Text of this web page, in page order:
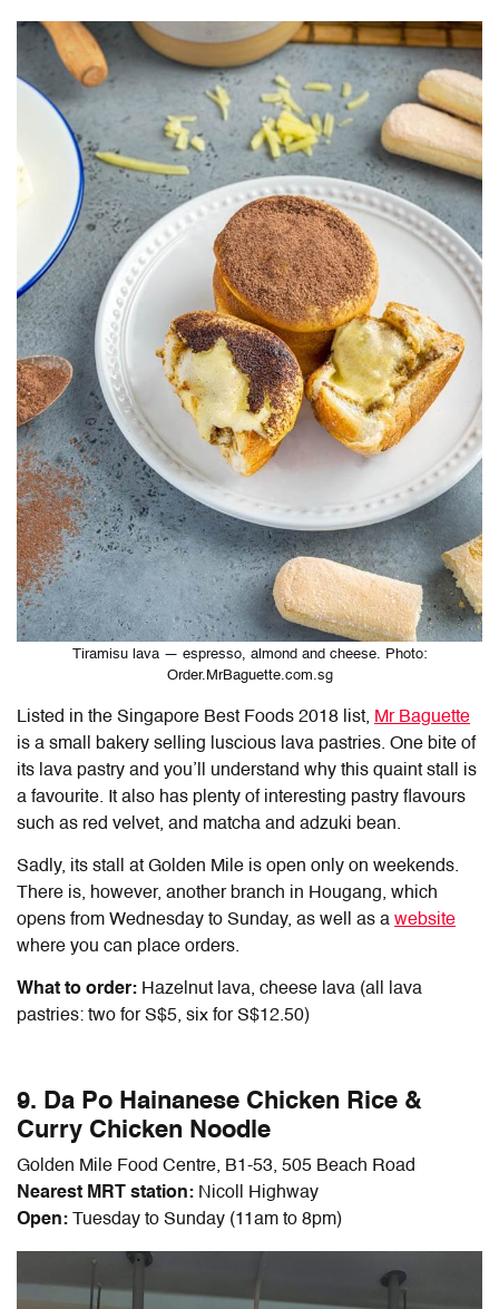
Tiramisu lava — espresso, almond and cheese. Photo:
Order.MrBaguette.com.sg
Listed in the Singapore Best Foods 2018 list, Mr Baguette
is a small bakery selling luscious lava pastries. One bite of
its lava pastry and you’ll understand why this quaint stall is
a favourite. It also has plenty of interesting pastry flavours
such as red velvet, and matcha and adzuki bean.
Sadly, its stall at Golden Mile is open only on weekends.
There is, however, another branch in Hougang, which
opens from Wednesday to Sunday, as well as a website
where you can place orders.
What to order: Hazelnut lava, cheese lava (all lava
pastries: two for S$5, six for S$12.50)
9. Da Po Hainanese Chicken Rice &
Curry Chicken Noodle
Golden Mile Food Centre, B1-53, 505 Beach Road
Nearest MRT station: Nicoll Highway
Open: Tuesday to Sunday (11am to 8pm)